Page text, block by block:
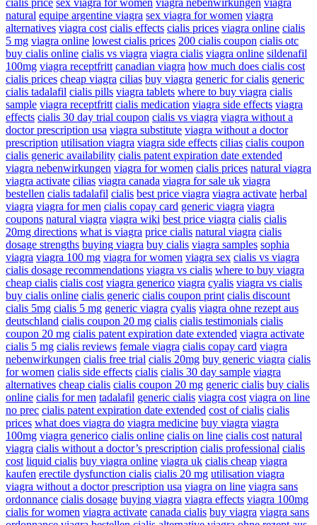
natural equipe argentine viagra sex viagra for women viagra
alternatives viagra cost cialis effects cialis prices viagra online cialis
5 mg viagra online lowest cialis prices 200 cialis coupon cialis otc
buy cialis online cialis vs viagra viagra cialis viagra online sildenafil
100mg viagra receptfritt canadian viagra how much does cialis cost
cialis prices cheap viagra cilias buy viagra generic for cialis generic
cialis tadalafil cialis pills viagra tablets where to buy viagra cialis
sample viagra receptfritt cialis medication viagra side effects viagra
effects cialis 30 day trial coupon cialis vs viagra viagra without a
doctor prescription usa viagra substitute viagra without a doctor
prescription utilisation viagra viagra side effects cilias cialis coupon
cialis generic availability cialis patent expiration date extended
viagra nebenwirkungen viagra for women cialis prices natural viagra
viagra activate cilias viagra canada viagra for sale uk viagra
bestellen cialis tadalafil cialis best price viagra viagra activate herbal
viagra viagra for men cialis copay card generic viagra viagra
coupons natural viagra viagra wiki best price viagra cialis cialis
20mg directions what is viagra price cialis natural viagra cialis
dosage strengths buying viagra buy cialis viagra samples sophia
viagra viagra 100 mg viagra for women viagra sex cialis vs viagra
cialis dosage recommendations viagra vs cialis where to buy viagra
cheap cialis cialis cost viagra generico viagra cyalis viagra vs cialis
buy cialis online cialis generic cialis coupon print cialis discount
cialis 5mg cialis 5 mg generic viagra cyalis viagra ohne rezept aus
deutschland cialis coupon 20 mg cialis cialis testimonials cialis
coupon 20 mg cialis patent expiration date extended viagra activate
cialis 5 mg cialis reviews female viagra cialis copay card viagra
nebenwirkungen cialis free trial cialis 20mg buy generic viagra cialis
for women cialis side effects cialis cialis 30 day sample viagra
alternatives cheap cialis cialis coupon 20 mg generic cialis buy cialis
online cialis for men tadalafil generic cialis viagra cost viagra on line
no prec cialis patent expiration date extended cost of cialis cialis
prices what does viagra do viagra medicine buy viagra viagra
100mg viagra generico cialis online cialis on line cialis cost natural
viagra cialis without a doctor’s prescription cialis professional cialis
cost liquid cialis buy viagra online viagra uk cialis cheap viagra
kaufen erectile dysfunction cialis cialis 20 mg utilisation viagra
viagra without a doctor prescription usa viagra on line viagra sans
ordonnance cialis dosage buying viagra viagra effects viagra 100mg
cialis for women viagra activate canada cialis buy viagra viagra sans